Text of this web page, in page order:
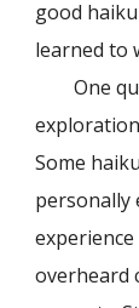
good
learned to
One
Some
personally
overheard